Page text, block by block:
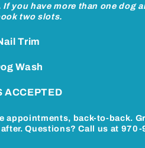
you have more than one dog
two slots.
Trim
Wash
ACCEPTED
appointments, back-to-back.
Questions? Call us at